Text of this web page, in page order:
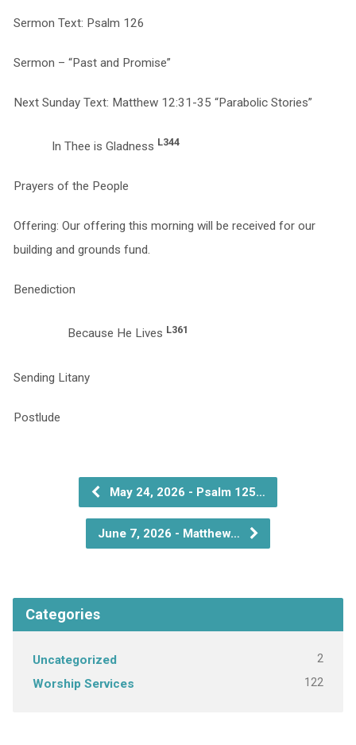
Sermon Text: Psalm 126
Sermon – “Past and Promise”
Next Sunday Text: Matthew 12:31-35 “Parabolic Stories”
In Thee is Gladness L344
Prayers of the People
Offering: Our offering this morning will be received for our
building and grounds fund.
Benediction
Because He Lives L361
Sending Litany
May 24, 2026 - Psalm 125…
June 7, 2026 - Matthew…
Categories
Uncategorized 2
Worship Services 122